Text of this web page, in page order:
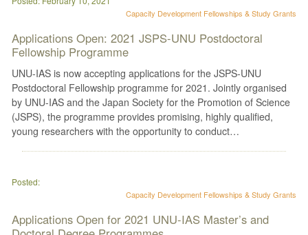
Capacity Development Fellowships & Study Grants
Applications Open: 2021 JSPS-UNU Postdoctoral
Fellowship Programme
UNU-IAS is now accepting applications for the JSPS-UNU
Postdoctoral Fellowship programme for 2021. Jointly organised
by UNU-IAS and the Japan Society for the Promotion of Science
(JSPS), the programme provides promising, highly qualified,
young researchers with the opportunity to conduct…
Posted:
Capacity Development Fellowships & Study Grants
Applications Open for 2021 UNU-IAS Master’s and